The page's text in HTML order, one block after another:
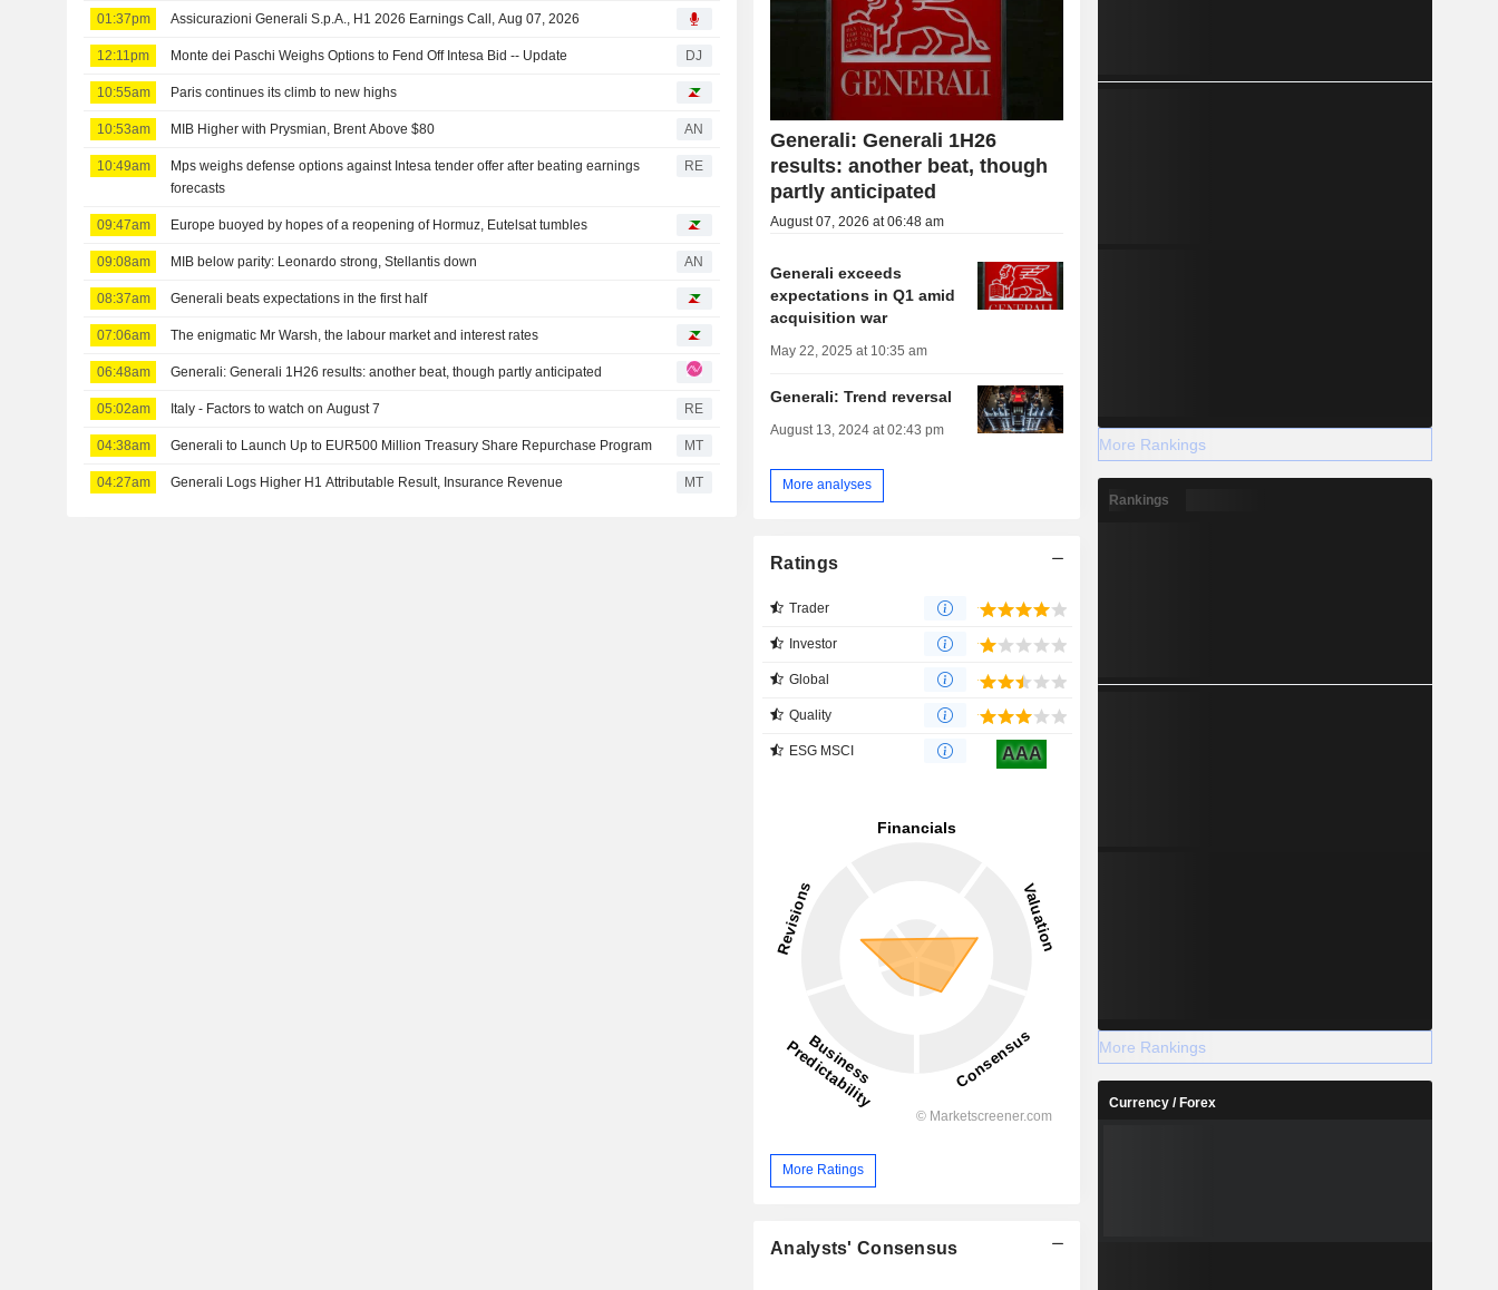
01:37pm Assicurazioni Generali S.p.A., H1 2026 Earnings Call, Aug 07, 2026
12:11pm Monte dei Paschi Weighs Options to Fend Off Intesa Bid -- Update DJ
10:55am Paris continues its climb to new highs
10:53am MIB Higher with Prysmian, Brent Above $80 AN
10:49am
Mps weighs defense options against Intesa tender offer after beating earnings
forecasts
RE
09:47am Europe buoyed by hopes of a reopening of Hormuz, Eutelsat tumbles
09:08am MIB below parity: Leonardo strong, Stellantis down AN
08:37am Generali beats expectations in the first half
07:06am The enigmatic Mr Warsh, the labour market and interest rates
06:48am Generali: Generali 1H26 results: another beat, though partly anticipated
05:02am Italy - Factors to watch on August 7 RE
04:38am Generali to Launch Up to EUR500 Million Treasury Share Repurchase Program MT
04:27am Generali Logs Higher H1 Attributable Result, Insurance Revenue MT
Generali: Generali 1H26
results: another beat, though
partly anticipated
August 07, 2026 at 06:48 am
Generali exceeds
expectations in Q1 amid
acquisition war
May 22, 2025 at 10:35 am
Generali: Trend reversal
August 13, 2024 at 02:43 pm
More analyses
Ratings
Trader
Investor
Global
Quality
ESG MSCI AAA
More Ratings
Analysts' Consensus
More Rankings
Rankings
More Rankings
Currency / Forex